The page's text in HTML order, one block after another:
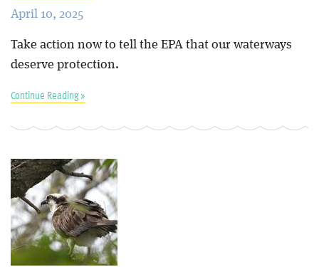
April 10, 2025
Take action now to tell the EPA that our waterways
deserve protection.
Continue Reading »